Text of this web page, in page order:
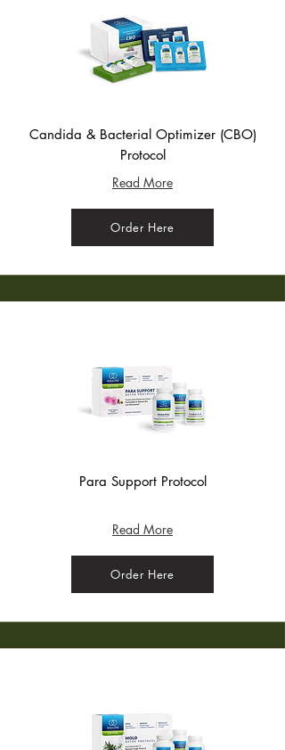
Candida & Bacterial Optimizer (CBO)
Protocol
Read More
Order Here
Para Support Protocol
Read More
Order Here